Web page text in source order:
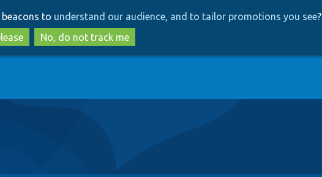
to
main
content
to
search
to understand our audience, and to tailor promotions you see?
No, do not track me